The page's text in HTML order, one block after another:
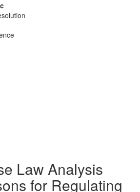
Law Analysis
for Regulating